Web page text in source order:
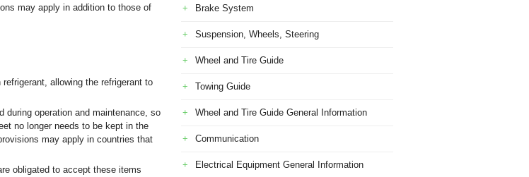
may apply in addition to those of
allowing the refrigerant to
during operation and maintenance, so
no longer needs to be kept in the
may apply in countries that
obligated to accept these items
Brake System
Suspension, Wheels, Steering
Wheel and Tire Guide
Towing Guide
Wheel and Tire Guide General Information
Communication
Electrical Equipment General Information